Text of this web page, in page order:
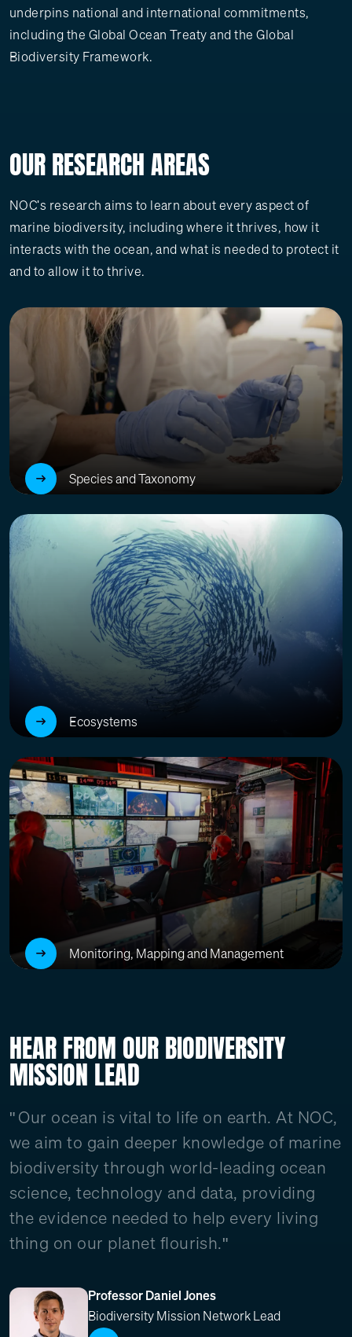
underpins national and international commitments,
including the Global Ocean Treaty and the Global
Biodiversity Framework.
OUR RESEARCH AREAS
NOC's research aims to learn about every aspect of
marine biodiversity, including where it thrives, how it
interacts with the ocean, and what is needed to protect it
and to allow it to thrive.
Species and Taxonomy
Ecosystems
Monitoring, Mapping and Management
HEAR FROM OUR BIODIVERSITY
MISSION LEAD
Our ocean is vital to life on earth. At NOC,
we aim to gain deeper knowledge of marine
biodiversity through world-leading ocean
science, technology and data, providing
the evidence needed to help every living
thing on our planet flourish."
Professor Daniel Jones
Biodiversity Mission Network Lead